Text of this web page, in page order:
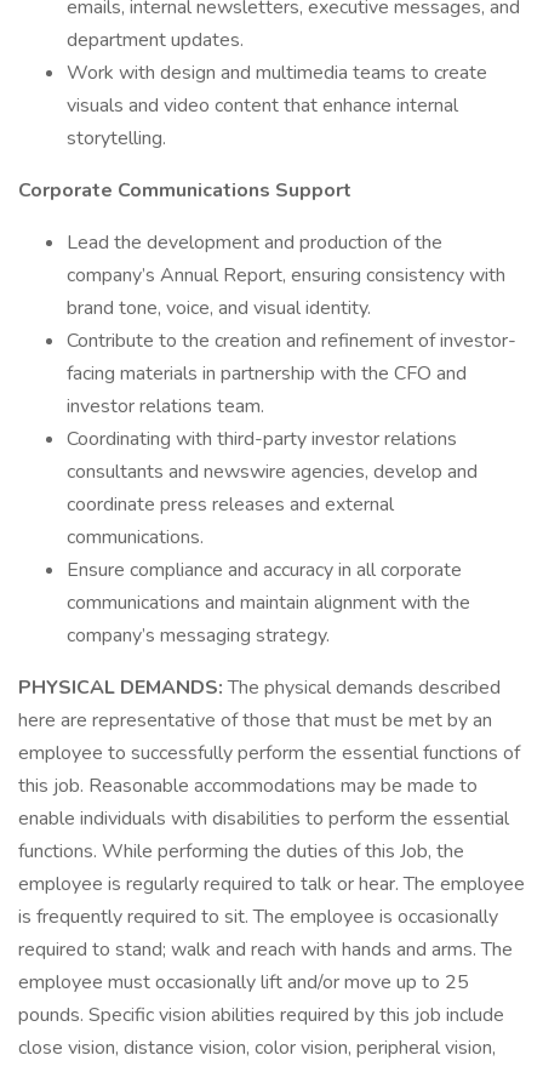
emails, internal newsletters, executive messages, and
department updates.
Work with design and multimedia teams to create
visuals and video content that enhance internal
storytelling.
Corporate Communications Support
Lead the development and production of the
company’s Annual Report, ensuring consistency with
brand tone, voice, and visual identity.
Contribute to the creation and refinement of investor-
facing materials in partnership with the CFO and
investor relations team.
Coordinating with third-party investor relations
consultants and newswire agencies, develop and
coordinate press releases and external
communications.
Ensure compliance and accuracy in all corporate
communications and maintain alignment with the
company’s messaging strategy.
PHYSICAL DEMANDS:The physical demands described
here are representative of those that must be met by an
employee to successfully perform the essential functions of
this job. Reasonable accommodations may be made to
enable individuals with disabilities to perform the essential
functions. While performing the duties of this Job, the
employee is regularly required to talk or hear. The employee
is frequently required to sit. The employee is occasionally
required to stand; walk and reach with hands and arms. The
employee must occasionally lift and/or move up to 25
pounds. Specific vision abilities required by this job include
close vision, distance vision, color vision, peripheral vision,